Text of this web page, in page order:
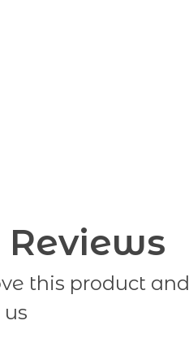
this product and